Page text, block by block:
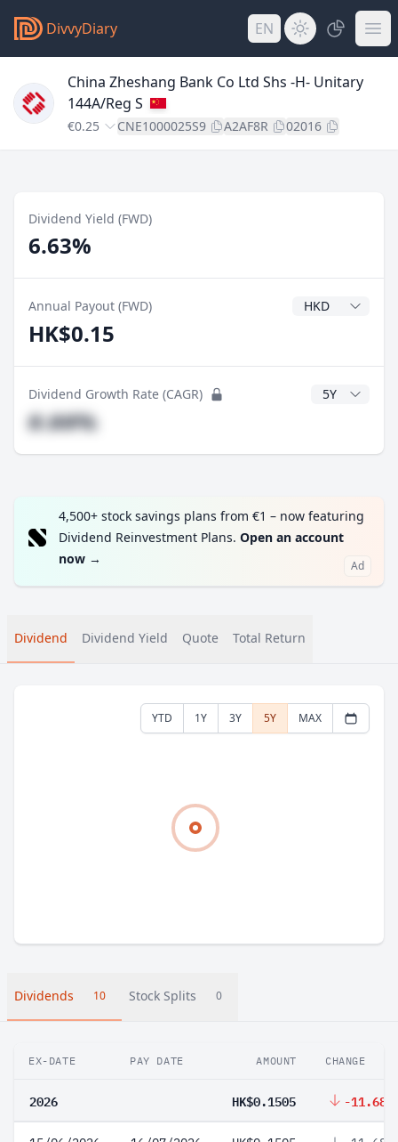
DivvyDiary EN
China Zheshang Bank Co Ltd Shs -H- Unitary
144A/Reg S
€0.25 CNE1000025S9 A2AF8R 02016
Dividend Yield (FWD)
6.63%
Annual Payout (FWD) Dividend
HK$0.15
Dividend Growth Rate (CAGR) CAGR Years
#.##%
4,500+ stock savings plans from €1 – now featuring
Dividend Reinvestment Plans. Open an account
now → Ad
Dividend Dividend Yield Quote Total Return
YTD 1Y 3Y 5Y MAX
Dividends 10 Stock Splits 0
EX-DATE PAY DATE AMOUNT CHANGE
2026 HK$0.1505 -11.68%